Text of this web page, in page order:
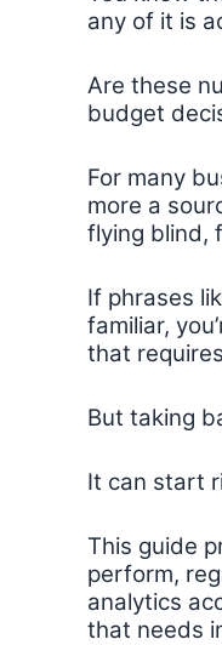
any of it is
Are these
budget
For many
more a
flying blind,
If phrases
familiar,
that
But taking
It can start
This guide
perform,
analytics
that needs